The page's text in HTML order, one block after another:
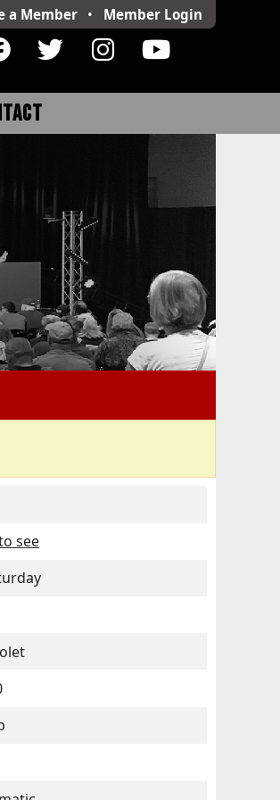
a Member • Member Login
see